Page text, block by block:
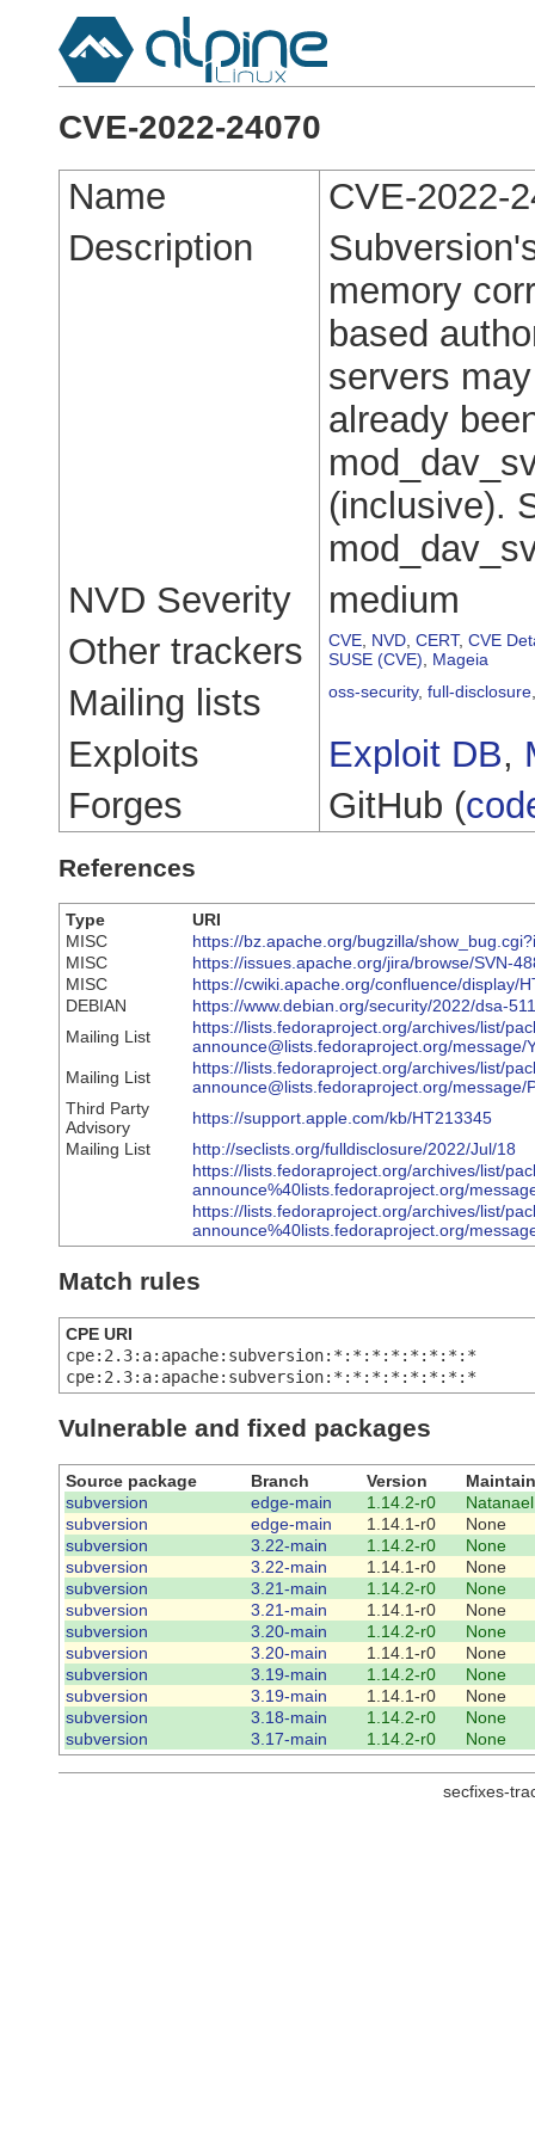
CVE-2022-24070
Name
CVE-2022-
Description
memory
based
servers
already
(inclusive).
NVD Severity
medium
Other trackers
CVE NVD CERT, CVE
SUSE (CVE)
Mageia
Mailing lists oss-security, full-disclosure
Exploits Exploit DB,
Forges
GitHub (
References
Type
URI
MISC
https://bz.apache.org/bugzilla/
MISC
https://issues.apache.org/jira/browse/SVN-
MISC
https://cwiki.apache.org/confluence/display/
DEBIAN
https://www.debian.org/security/2022/dsa-
Mailing List
https://lists.fedoraproject.org/archives/list/
announce@lists.fedoraproject.org/message/
Mailing List
https://lists.fedoraproject.org/archives/list/
announce@lists.fedoraproject.org/message/
Third Party
Advisory
https://support.apple.com/kb/HT213345
Mailing List
http://seclists.org/fulldisclosure/2022/Jul/18
https://lists.fedoraproject.org/archives/list/
announce%40lists.fedoraproject.org/
https://lists.fedoraproject.org/archives/list/
announce%40lists.fedoraproject.org/
Match rules
CPE URI
cpe:2.3:a:apache:subversion:*:*:*:*:*:*:*:*
cpe:2.3:a:apache:subversion:*:*:*:*:*:*:*:*
Vulnerable and fixed packages
Source package Branch Version
subversion
edge-main 1.14.2-r0
subversion
edge-main 1.14.1-r0
None
subversion
3.22-main 1.14.2-r0
None
subversion
3.22-main 1.14.1-r0
None
subversion
3.21-main 1.14.2-r0
None
subversion
3.21-main 1.14.1-r0
None
subversion
3.20-main 1.14.2-r0
None
subversion
3.20-main 1.14.1-r0
None
subversion
3.19-main 1.14.2-r0
None
subversion
3.19-main 1.14.1-r0
None
subversion
3.18-main 1.14.2-r0
None
subversion
3.17-main 1.14.2-r0 None
secfixes-